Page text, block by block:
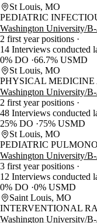
St Louis, MO
PEDIATRIC
Washington University/
2 first year positions
14 Interviews conducted
0% DO 66.7% USMD
St Louis, MO
PHYSICAL
Washington University/
2 first year positions
48 Interviews conducted
25% DO
75% USMD
St Louis, MO
PEDIATRIC
Washington University/
3 first year positions
12 Interviews conducted
0% DO 0% USMD
Saint Louis, MO
INTERVENTIONAL
Washington University/